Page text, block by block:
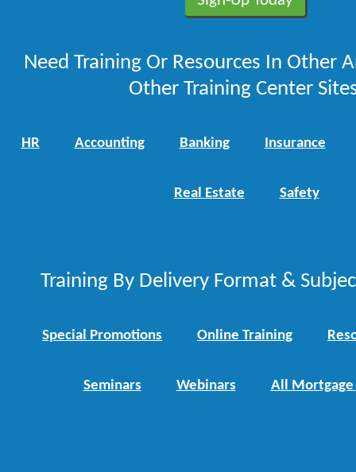
Need Training Or Resources In Other
Other Training Center
HR Accounting Banking Insurance
Real Estate Safety
Training By Delivery Format &
Special Promotions Online Training
Seminars Webinars All Mortgage